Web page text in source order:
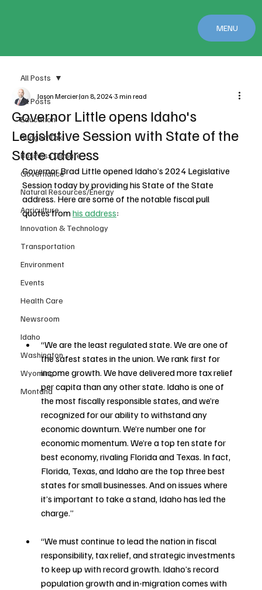
MENU
All Posts
Education
Budget/Tax
Business Climate
Governance
Natural Resources/Energy
Agriculture
Innovation & Technology
Transportation
Environment
Events
Health Care
Newsroom
Idaho
Washington
Wyoming
Montana
All Posts
Governor Little opens Idaho's
Legislative Session with State of the
State address
Jason MercierJan 8, 20243 min read
Governor Brad Little opened Idaho’s 2024 Legislative
Session today by providing his State of the State
address. Here are some of the notable fiscal pull
quotes from his address:
“We are the least regulated state. We are one of
the safest states in the union. We rank first for
income growth. We have delivered more tax relief
per capita than any other state. Idaho is one of
the most fiscally responsible states, and we’re
recognized for our ability to withstand any
economic downturn. We’re number one for
economic momentum. We’re a top ten state for
best economy, rivaling Florida and Texas. In fact,
Florida, Texas, and Idaho are the top three best
states for small businesses. And on issues where
it’s important to take a stand, Idaho has led the
charge.”
“We must continue to lead the nation in fiscal
responsibility, tax relief, and strategic investments
to keep up with record growth. Idaho’s record
population growth and in-migration comes with